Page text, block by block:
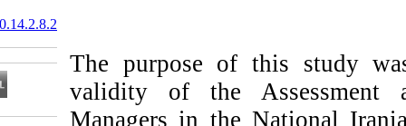
The purpose of
validity of the
Managers in the
20.1001.1.20081251.2020.14.2.8.2